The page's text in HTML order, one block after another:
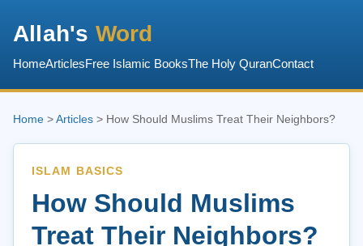
Allah's Word
HomeArticlesFree Islamic BooksThe Holy QuranContact
Home >Articles > How Should Muslims Treat Their Neighbors?
ISLAM BASICS
How Should Muslims
Treat Their Neighbors?